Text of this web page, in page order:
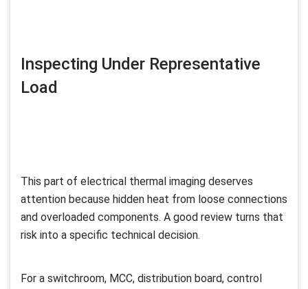
Inspecting Under Representative
Load
This part of electrical thermal imaging deserves
attention because hidden heat from loose connections
and overloaded components. A good review turns that
risk into a specific technical decision.
For a switchroom, MCC, distribution board, control